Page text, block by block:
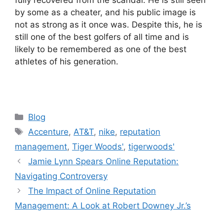
by some as a cheater, and his public image is
not as strong as it once was. Despite this, he is
still one of the best golfers of all time and is
likely to be remembered as one of the best
athletes of his generation.
Blog
Accenture, AT&T, nike, reputation
management, Tiger Woods', tigerwoods'
Jamie Lynn Spears Online Reputation:
Navigating Controversy
The Impact of Online Reputation
Management: A Look at Robert Downey Jr.’s